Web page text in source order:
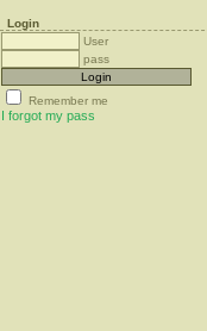
Login
User
pass
Remember me
I forgot my pass